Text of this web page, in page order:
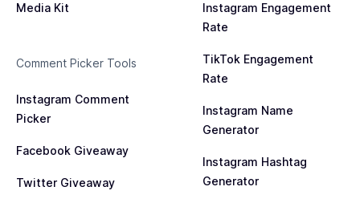
Media Kit
Comment Picker Tools
Instagram Comment
Picker
Facebook Giveaway
Twitter Giveaway
Instagram Engagement
Rate
TikTok Engagement
Rate
Instagram Name
Generator
Instagram Hashtag
Generator